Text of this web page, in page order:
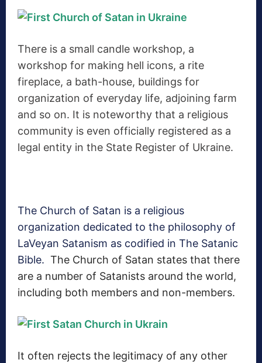
There is a small candle workshop, a
workshop for making hell icons, a rite
fireplace, a bath-house, buildings for
organization of everyday life, adjoining farm
and so on. It is noteworthy that a religious
community is even officially registered as a
legal entity in the State Register of Ukraine.
The Church of Satan is a religious
organization dedicated to the philosophy of
LaVeyan Satanism as codified in The Satanic
Bible. The Church of Satan states that there
are a number of Satanists around the world,
including both members and non-members.
It often rejects the legitimacy of any other